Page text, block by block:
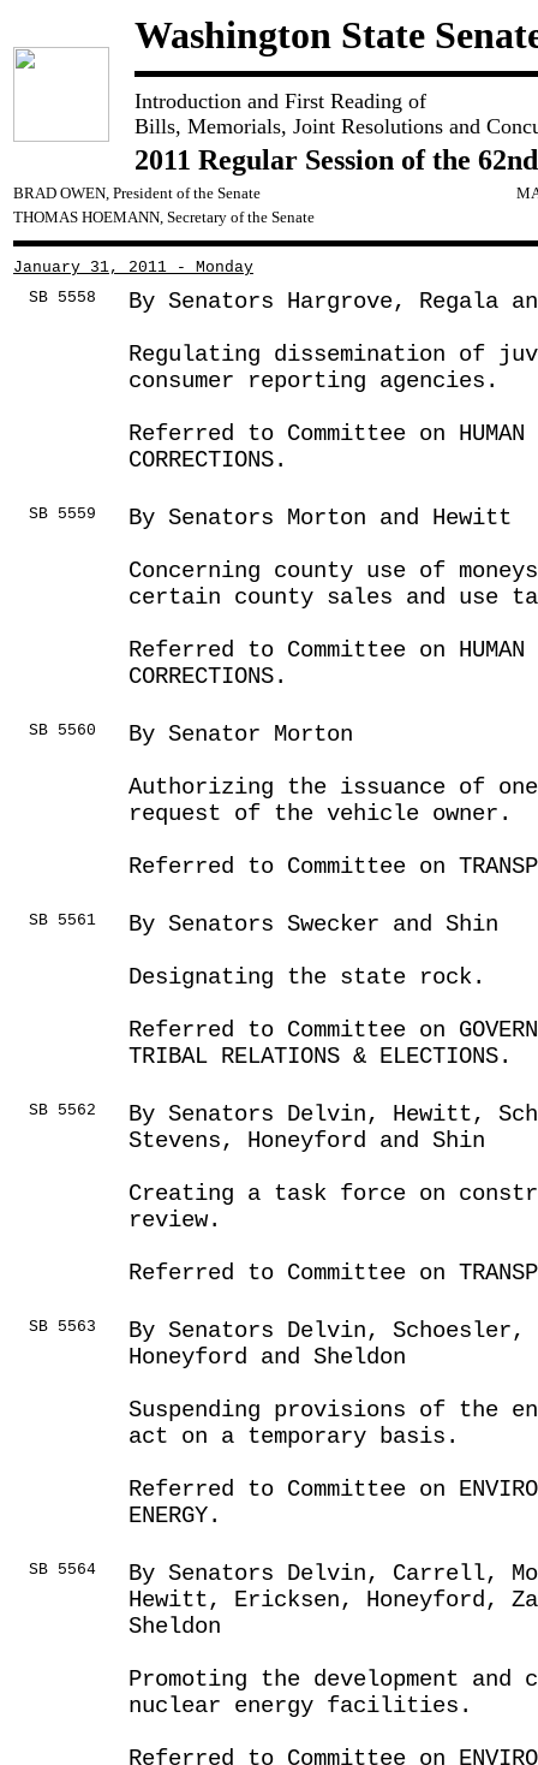
Washington State
Introduction and First Reading of
Bills, Memorials, Joint Resolutions and
2011 Regular Session of the
BRAD OWEN, President of the Senate
THOMAS HOEMANN, Secretary of the Senate
January 31, 2011 - Monday
SB 5558
By Senators Hargrove, Regala
Regulating dissemination of
consumer reporting agencies.
Referred to Committee on HUMAN
CORRECTIONS.
SB 5559
By Senators Morton and Hewitt
Concerning county use of
certain county sales and use
Referred to Committee on HUMAN
CORRECTIONS.
SB 5560
By Senator Morton
Authorizing the issuance of
request of the vehicle owner.
Referred to Committee on
SB 5561
By Senators Swecker and Shin
Designating the state rock.
Referred to Committee on
TRIBAL RELATIONS & ELECTIONS.
SB 5562
By Senators Delvin, Hewitt,
Stevens, Honeyford and Shin
Creating a task force on
review.
Referred to Committee on
SB 5563
By Senators Delvin,
Honeyford and Sheldon
Suspending provisions of the
act on a temporary basis.
Referred to Committee on
ENERGY.
SB 5564
By Senators Delvin, Carrell,
Hewitt, Ericksen, Honeyford,
Sheldon
Promoting the development
nuclear energy facilities.
Referred to Committee on